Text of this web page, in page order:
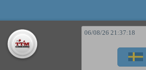
06/08/26 21:37:18